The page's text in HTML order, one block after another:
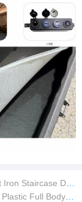
Staircase Desig
Body Umbrella